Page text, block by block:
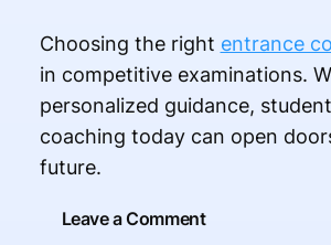
Choosing the right entrance
in competitive examinations.
personalized guidance,
coaching today can open
future.
Leave a Comment